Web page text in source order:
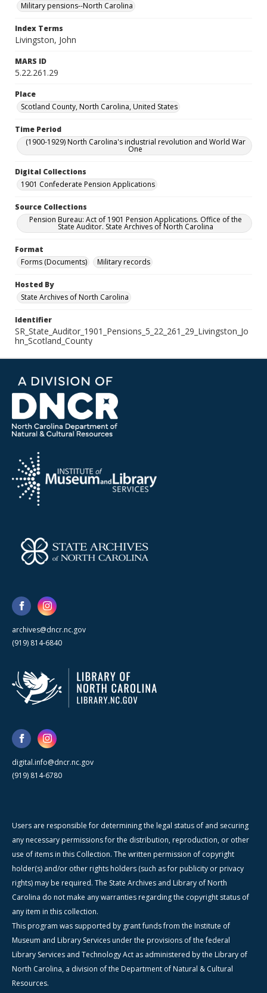
Military pensions--North Carolina
Index Terms
Livingston, John
MARS ID
5.22.261.29
Place
Scotland County, North Carolina, United States
Time Period
(1900-1929) North Carolina's industrial revolution and World War
One
Digital Collections
1901 Confederate Pension Applications
Source Collections
Pension Bureau: Act of 1901 Pension Applications. Office of the
State Auditor. State Archives of North Carolina
Format
Forms (Documents)
Military records
Hosted By
State Archives of North Carolina
Identifier
SR_State_Auditor_1901_Pensions_5_22_261_29_Livingston_Jo
hn_Scotland_County
archives@dncr.nc.gov
(919) 814-6840
digital.info@dncr.nc.gov
(919) 814-6780
Users are responsible for determining the legal status of and securing
any necessary permissions for the distribution, reproduction, or other
use of items in this Collection. The written permission of copyright
holder(s) and/or other rights holders (such as for publicity or privacy
rights) may be required. The State Archives and Library of North
Carolina do not make any warranties regarding the copyright status of
any item in this collection.
This program was supported by grant funds from the Institute of
Museum and Library Services under the provisions of the federal
Library Services and Technology Act as administered by the Library of
North Carolina, a division of the Department of Natural & Cultural
Resources.